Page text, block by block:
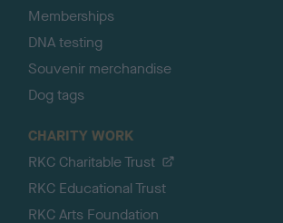
Memberships
DNA testing
Souvenir merchandise
Dog tags
CHARITY WORK
RKC Charitable Trust
RKC Educational Trust
RKC Arts Foundation